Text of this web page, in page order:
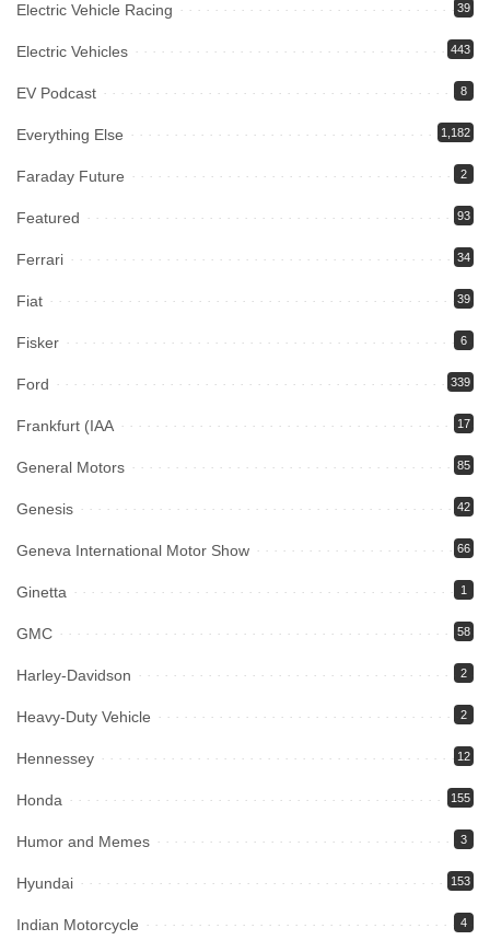
Electric Vehicle Racing 39
Electric Vehicles 443
EV Podcast 8
Everything Else 1,182
Faraday Future 2
Featured 93
Ferrari 34
Fiat 39
Fisker 6
Ford 339
Frankfurt (IAA 17
General Motors 85
Genesis 42
Geneva International Motor Show 66
Ginetta 1
GMC 58
Harley-Davidson 2
Heavy-Duty Vehicle 2
Hennessey 12
Honda 155
Humor and Memes 3
Hyundai 153
Indian Motorcycle 4